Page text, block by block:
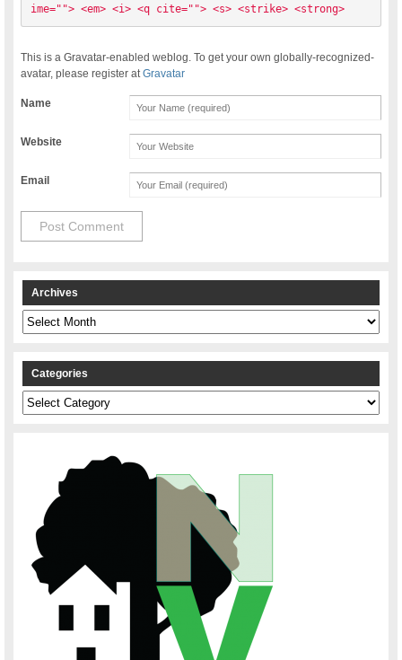
ime=""> <em> <i> <q cite=""> <s> <strike> <strong>
This is a Gravatar-enabled weblog. To get your own globally-recognized-
avatar, please register atGravatar
Name
Website
Email
Archives
Archives
Categories
Categories